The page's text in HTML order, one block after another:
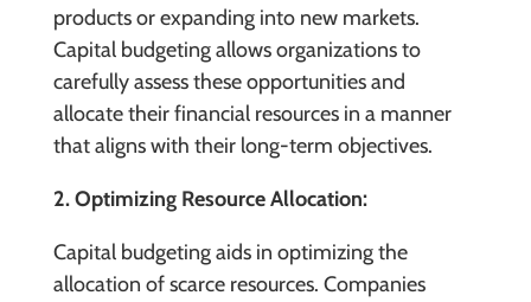
products or expanding into new markets.
Capital budgeting allows organizations to
carefully assess these opportunities and
allocate their financial resources in a manner
that aligns with their long-term objectives.
2. Optimizing Resource Allocation:
Capital budgeting aids in optimizing the
allocation of scarce resources. Companies